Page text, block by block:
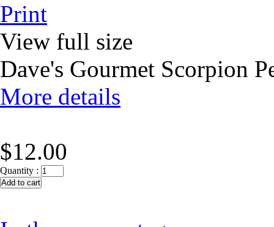
Print
View full size
Dave's Gourmet Scorpion
More details
$12.00
Quantity :